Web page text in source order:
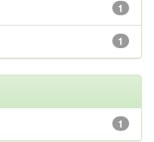
1
1
1